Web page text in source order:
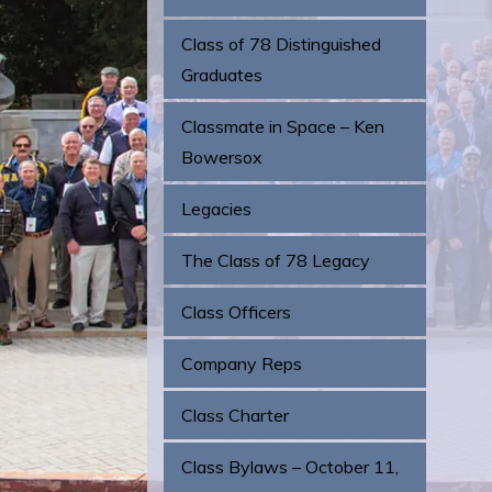
Class of 78 Distinguished
Graduates
Classmate in Space – Ken
Bowersox
Legacies
The Class of 78 Legacy
Class Officers
Company Reps
Class Charter
Class Bylaws – October 11,